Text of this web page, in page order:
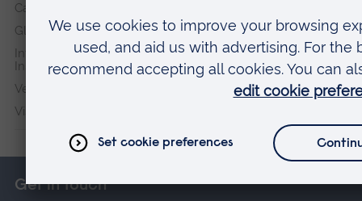
Cambridge Institute for Music Therapy Research
Global Sustainability Institute
International Policing and Public Protection Research
Institute
Veterans & Families Institute for Military Social Research
Vision and Eye Research Institute
Get in touch